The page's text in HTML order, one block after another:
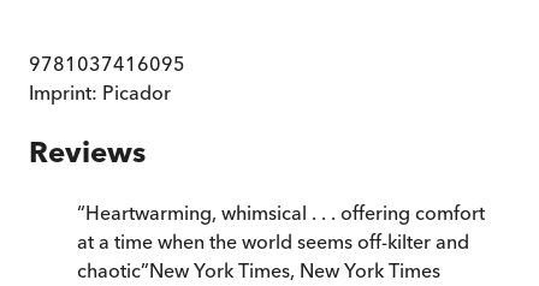
9781037416095
Imprint: Picador
Reviews
“Heartwarming, whimsical . . . offering comfort
at a time when the world seems off-kilter and
chaotic”New York Times, New York Times